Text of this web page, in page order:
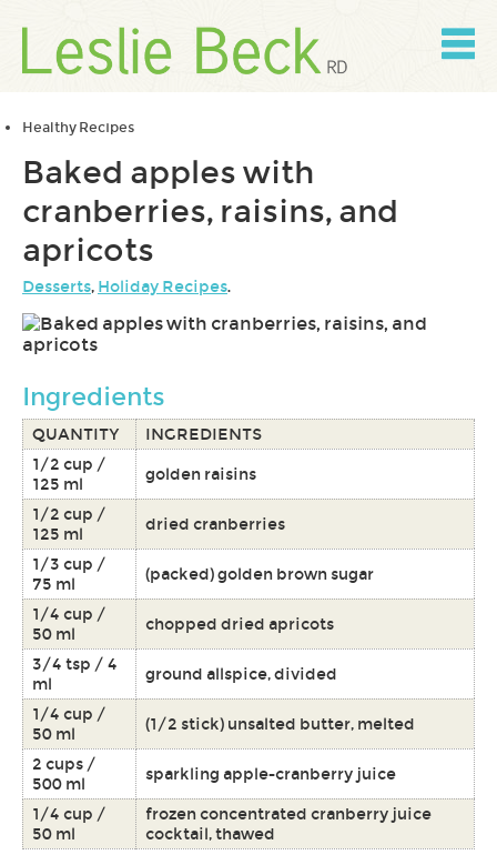
content
Skip
Healthy Recipes
Baked apples with
cranberries, raisins, and
apricots
Desserts, Holiday Recipes.
Ingredients
QUANTITY
INGREDIENTS
1/2 cup /
125 ml
golden raisins
1/2 cup /
125 ml
dried cranberries
1/3 cup /
75 ml
(packed) golden brown sugar
1/4 cup /
50 ml
chopped dried apricots
3/4 tsp / 4
ml
ground allspice, divided
1/4 cup /
50 ml
(1/2 stick) unsalted butter, melted
2 cups /
500 ml
sparkling apple-cranberry juice
1/4 cup /
50 ml
frozen concentrated cranberry juice
cocktail, thawed